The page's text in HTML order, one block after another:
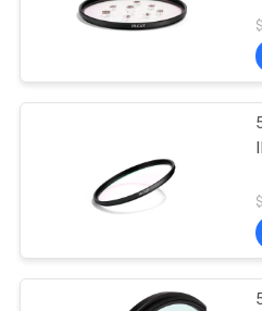
A
SITEMAP
PRIVACY